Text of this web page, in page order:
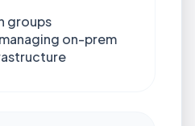
groups
on-prem